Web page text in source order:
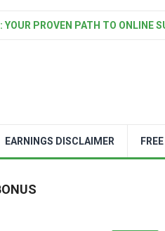
YOUR PROVEN PATH TO ONLINE
EARNINGS DISCLAIMER